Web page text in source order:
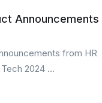
Announcements
from HR
2024 ...